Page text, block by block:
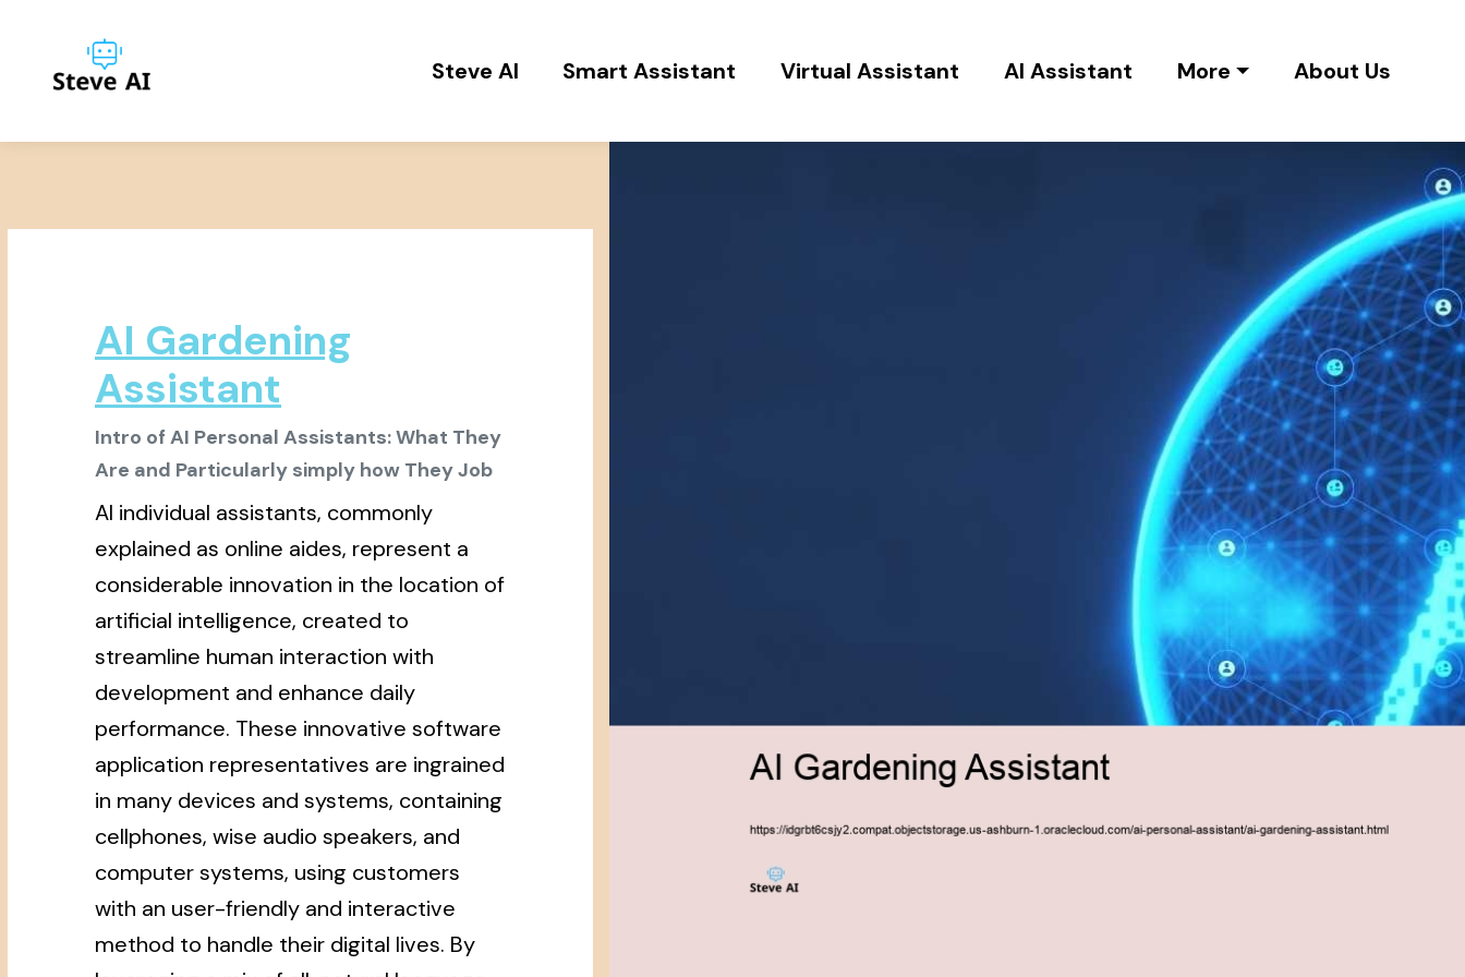
Steve AI Smart Assistant Virtual Assistant AI Assistant More About Us
AI Gardening
Assistant
Intro of AI Personal Assistants: What They
Are and Particularly simply how They Job
AI individual assistants, commonly
explained as online aides, represent a
considerable innovation in the location of
artificial intelligence, created to
streamline human interaction with
development and enhance daily
performance. These innovative software
application representatives are ingrained
in many devices and systems, containing
cellphones, wise audio speakers, and
computer systems, using customers
with an user-friendly and interactive
method to handle their digital lives. By